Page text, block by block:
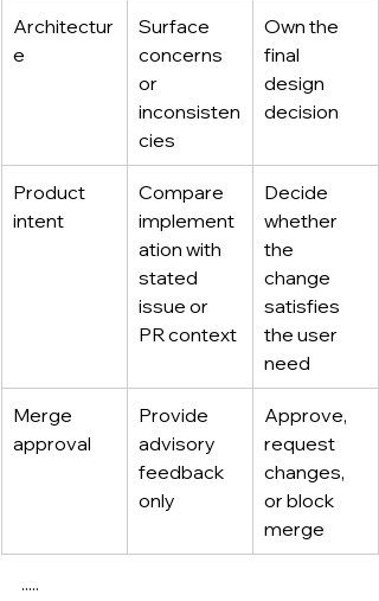
Architectur
e
Surface
concerns
or
inconsisten
cies
Own the
final
design
decision
Product
intent
Compare
implement
ation with
stated
issue or
PR context
Decide
whether
the
change
satisfies
the user
need
Merge
approval
Provide
advisory
feedback
only
Approve,
request
changes,
or block
merge
·····